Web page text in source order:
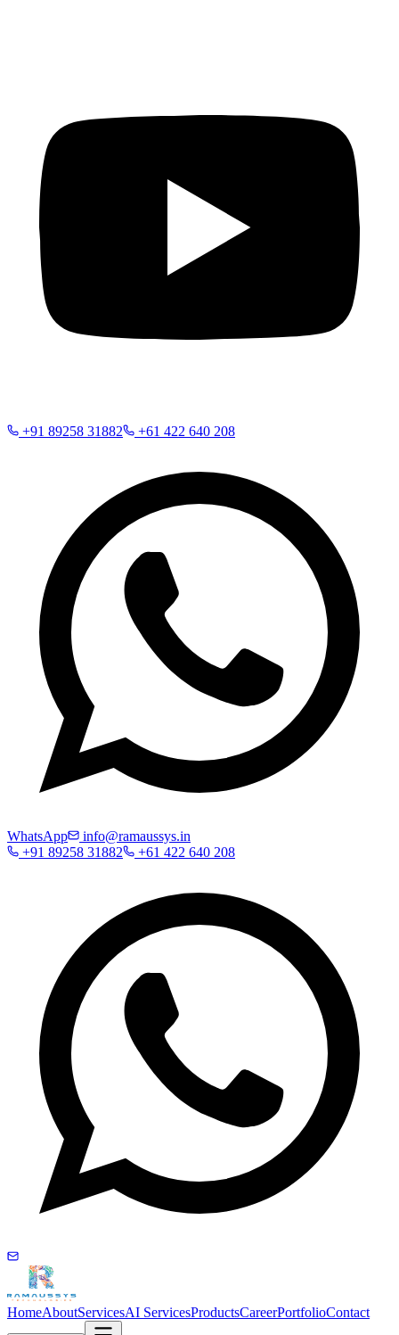
+91 89258 31882 +61 422 640 208
WhatsApp
info@ramaussys.in
+91 89258 31882
+61 422 640 208
HomeAboutServicesAI ServicesProductsCareerPortfolioContact